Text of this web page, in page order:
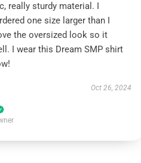
really sturdy material. I
one size larger than I
the oversized look so it
I wear this Dream SMP shirt
Oct 26, 2024